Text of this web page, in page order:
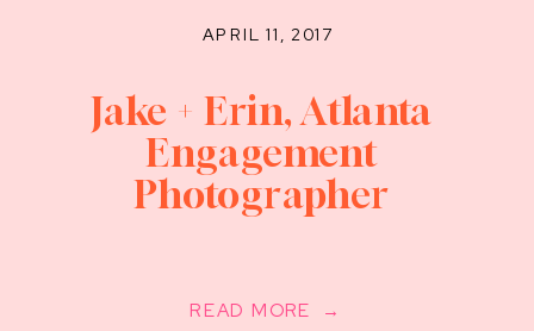
READ MORE →
APRIL 11, 2017
Jake + Erin, Atlanta
Engagement
Photographer